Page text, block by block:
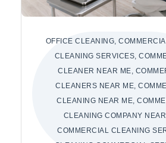
OFFICE CLEANING,
CLEANING SERVICES,
CLEANER NEAR ME,
CLEANERS NEAR ME,
CLEANING NEAR ME,
CLEANING COMPANY NEAR
COMMERCIAL CLEANING